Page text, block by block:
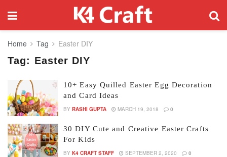
Home Tag Easter DIY
Tag: Easter DIY
10+ Easy Quilled Easter Egg Decoration
and Card Ideas
BY RASHI GUPTA MARCH 19, 2018 0
30 DIY Cute and Creative Easter Crafts
For Kids
BY K4 CRAFT STAFF SEPTEMBER 2, 2020 0